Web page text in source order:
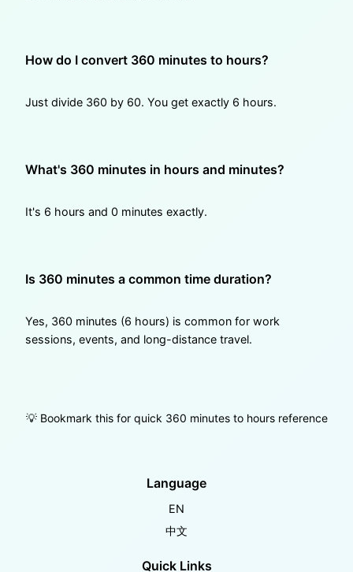
How do I convert 360 minutes to hours?
Just divide 360 by 60. You get exactly 6 hours.
What's 360 minutes in hours and minutes?
It's 6 hours and 0 minutes exactly.
Is 360 minutes a common time duration?
Yes, 360 minutes (6 hours) is common for work
sessions, events, and long-distance travel.
💡 Bookmark this for quick 360 minutes to hours reference
Language
EN
中文
Quick Links